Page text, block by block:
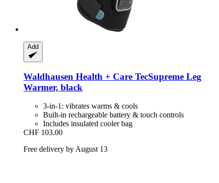
Add
Waldhausen Health + Care TecSupreme Leg
Warmer, black
3-in-1: vibrates warms & cools
Built-in rechargeable battery & touch controls
Includes insulated cooler bag
CHF 103.00
Free delivery by August 13